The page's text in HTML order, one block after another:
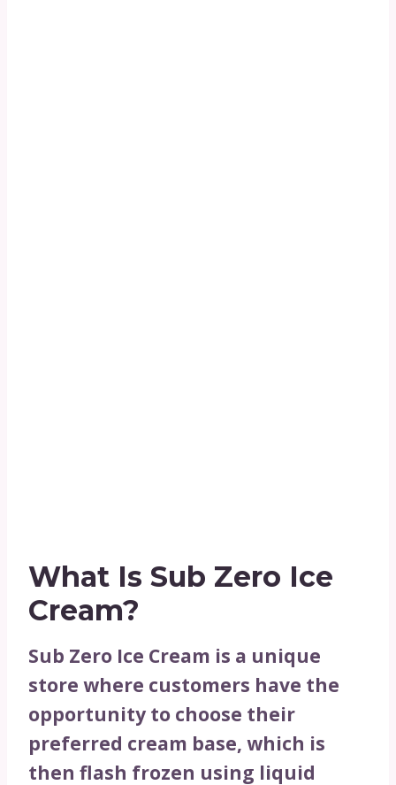
What Is Sub Zero Ice
Cream?
Sub Zero Ice Cream is a unique
store where customers have the
opportunity to choose their
preferred cream base, which is
then flash frozen using liquid